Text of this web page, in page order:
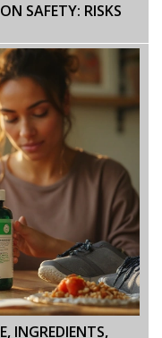
SAFETY: RISKS
INGREDIENTS,